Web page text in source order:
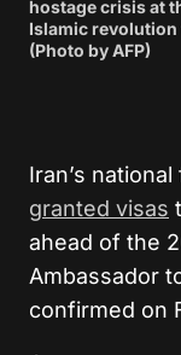
hostage crisis at
Islamic revolution
(Photo by AFP)
Iran’s
granted visas
ahead of the
Ambassador
confirmed on